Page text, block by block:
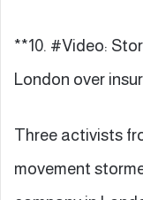
**10. #Video:
London over
Three activists
movement